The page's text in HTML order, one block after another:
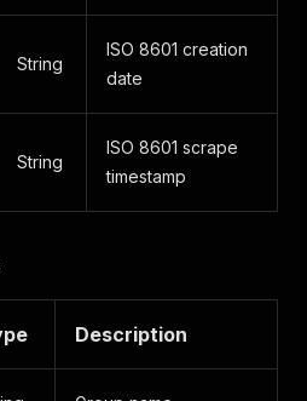
String
ISO 8601 creation
date
String
ISO 8601 scrape
timestamp
Description